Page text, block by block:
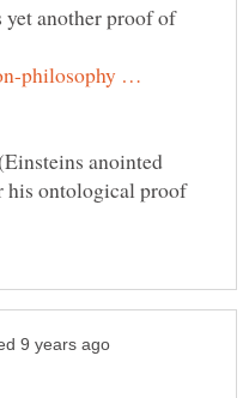
yet another proof of
philosophy …
anointed
his ontological proof